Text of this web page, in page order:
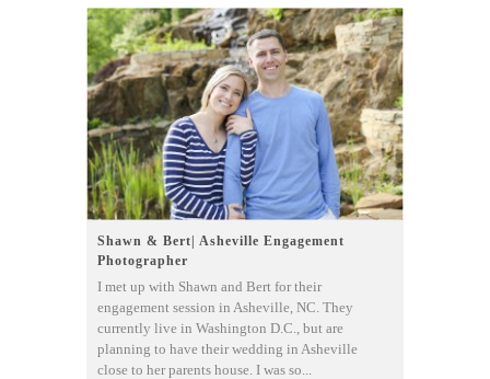
Shawn & Bert| Asheville Engagement
Photographer
I met up with Shawn and Bert for their
engagement session in Asheville, NC. They
currently live in Washington D.C., but are
planning to have their wedding in Asheville
close to her parents house. I was so...